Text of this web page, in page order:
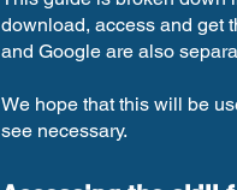
download, access and get
and Google are also
We hope that this will be
see necessary.